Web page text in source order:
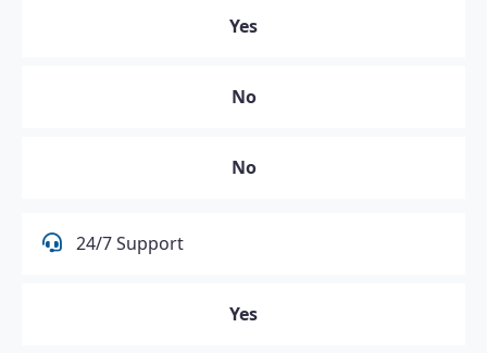
Yes
No
No
24/7 Support
Yes